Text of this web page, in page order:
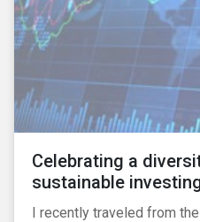
Celebrating a
sustainable
I recently traveled from